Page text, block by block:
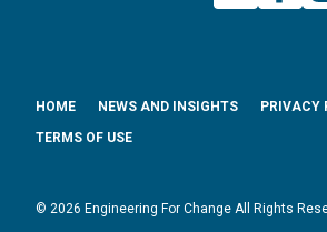
© 2026 Engineering For Change All Rights
HOME NEWS AND INSIGHTS
PRIVACY
TERMS OF USE